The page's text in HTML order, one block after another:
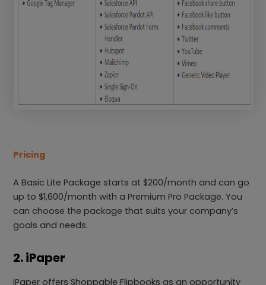
Pricing
A Basic Lite Package starts at $200/month and can go
up to $1,600/month with a Premium Pro Package. You
can choose the package that suits your company’s
goals and needs.
2. iPaper
iPaper offers Shoppable Flipbooks as an opportunity